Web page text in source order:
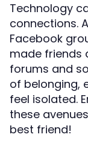
Technology
connections.
Facebook
made friends
forums and
of belonging,
feel isolated.
these
best friend!